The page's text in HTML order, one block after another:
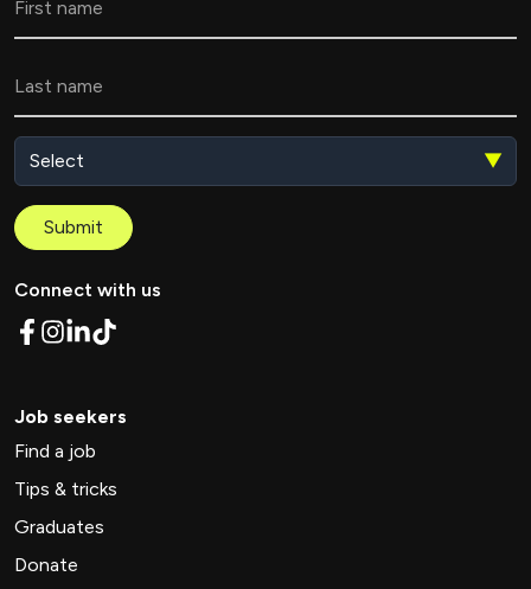
▼
Submit
Connect with us
Job seekers
Find a job
Tips & tricks
Graduates
Donate